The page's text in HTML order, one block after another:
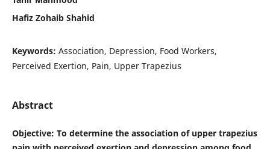
Hafiz Zohaib Shahid
Keywords: Association, Depression, Food Workers,
Perceived Exertion, Pain, Upper Trapezius
Abstract
Objective: To determine the association of upper trapezius